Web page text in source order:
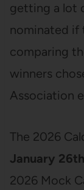
getting a lot
nominated if
comparing
winners
Association
The 2026
January 26th
2026 Mock